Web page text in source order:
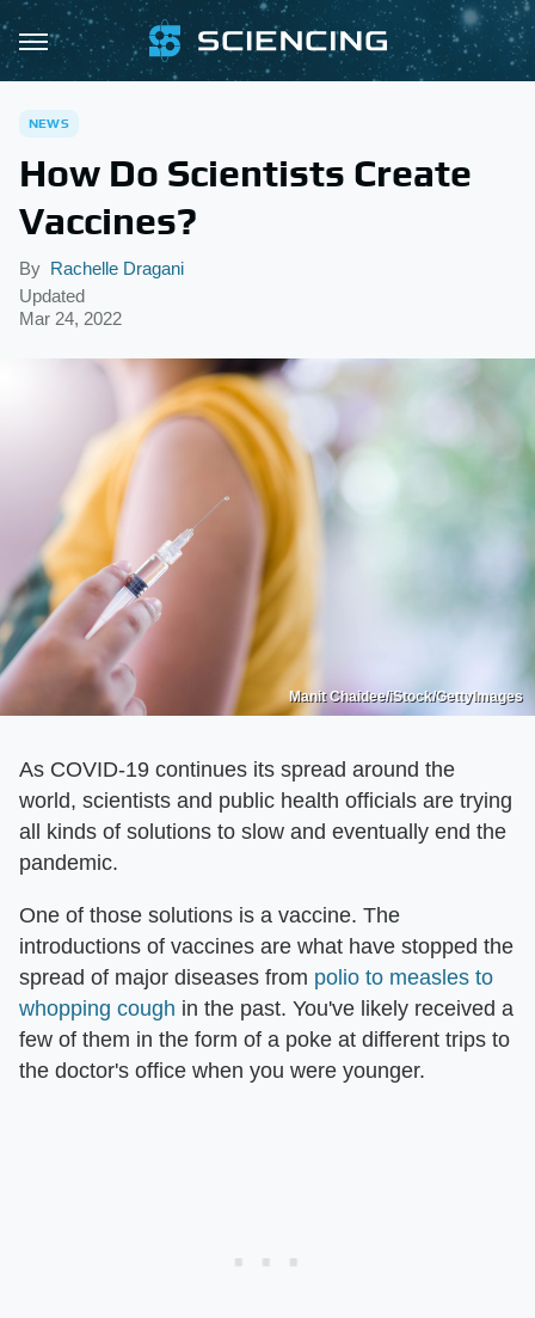
NEWS
How Do Scientists Create
Vaccines?
By Rachelle Dragani
Updated
Mar 24, 2022
Manit Chaidee/iStock/GettyImages
As COVID-19 continues its spread around the
world, scientists and public health officials are trying
all kinds of solutions to slow and eventually end the
pandemic.
One of those solutions is a vaccine. The
introductions of vaccines are what have stopped the
spread of major diseases from polio to measles to
whopping cough in the past. You've likely received a
few of them in the form of a poke at different trips to
the doctor's office when you were younger.